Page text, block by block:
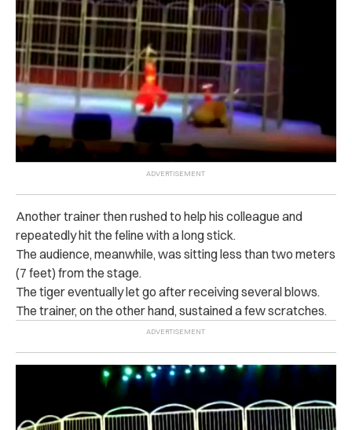
Another trainer then rushed to help his colleague and
repeatedly hit the feline with a long stick.
The audience, meanwhile, was sitting less than two meters
(7 feet) from the stage.
The tiger eventually let go after receiving several blows.
The trainer, on the other hand, sustained a few scratches.